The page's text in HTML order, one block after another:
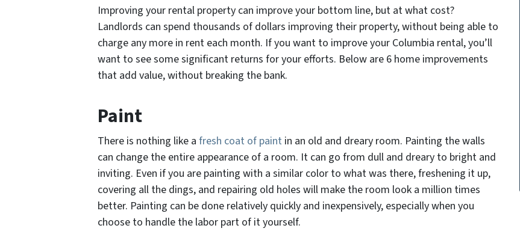
Improving your rental property can improve your bottom line, but at what cost?
Landlords can spend thousands of dollars improving their property, without being able to
charge any more in rent each month. If you want to improve your Columbia rental, you’ll
want to see some significant returns for your efforts. Below are 6 home improvements
that add value, without breaking the bank.
Paint
There is nothing like a fresh coat of paint in an old and dreary room. Painting the walls
can change the entire appearance of a room. It can go from dull and dreary to bright and
inviting. Even if you are painting with a similar color to what was there, freshening it up,
covering all the dings, and repairing old holes will make the room look a million times
better. Painting can be done relatively quickly and inexpensively, especially when you
choose to handle the labor part of it yourself.